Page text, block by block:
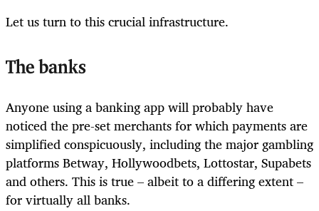
Let us turn to this crucial infrastructure.
The banks
Anyone using a banking app will probably have
noticed the pre-set merchants for which payments are
simplified conspicuously, including the major gambling
platforms Betway, Hollywoodbets, Lottostar, Supabets
and others. This is true – albeit to a differing extent –
for virtually all banks.